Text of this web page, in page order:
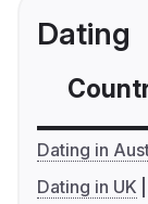
Dating
Dating in
Dating in UK